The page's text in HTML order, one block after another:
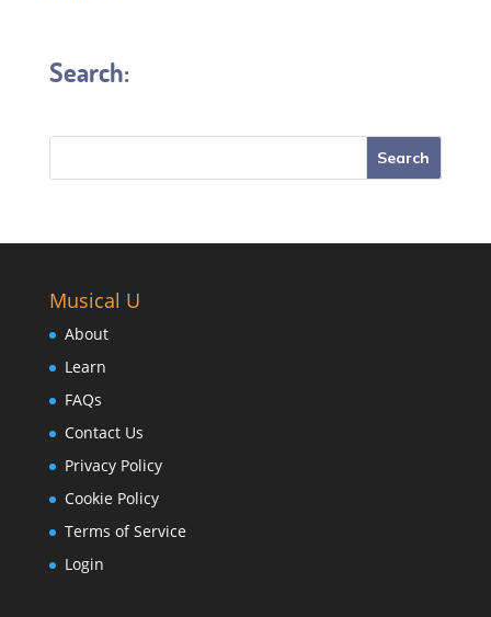
Search:
Musical U
About
Learn
FAQs
Contact Us
Privacy Policy
Cookie Policy
Terms of Service
Login